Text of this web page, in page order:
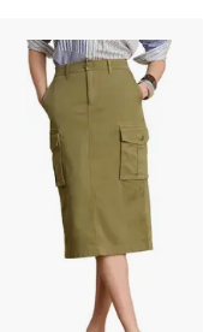
price $24.00